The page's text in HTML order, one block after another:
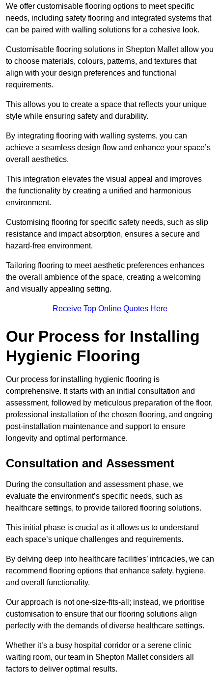
We offer customisable flooring options to meet specific
needs, including safety flooring and integrated systems that
can be paired with walling solutions for a cohesive look.
Customisable flooring solutions in Shepton Mallet allow you
to choose materials, colours, patterns, and textures that
align with your design preferences and functional
requirements.
This allows you to create a space that reflects your unique
style while ensuring safety and durability.
By integrating flooring with walling systems, you can
achieve a seamless design flow and enhance your space’s
overall aesthetics.
This integration elevates the visual appeal and improves
the functionality by creating a unified and harmonious
environment.
Customising flooring for specific safety needs, such as slip
resistance and impact absorption, ensures a secure and
hazard-free environment.
Tailoring flooring to meet aesthetic preferences enhances
the overall ambience of the space, creating a welcoming
and visually appealing setting.
Receive Top Online Quotes Here
Our Process for Installing
Hygienic Flooring
Our process for installing hygienic flooring is
comprehensive. It starts with an initial consultation and
assessment, followed by meticulous preparation of the floor,
professional installation of the chosen flooring, and ongoing
post-installation maintenance and support to ensure
longevity and optimal performance.
Consultation and Assessment
During the consultation and assessment phase, we
evaluate the environment’s specific needs, such as
healthcare settings, to provide tailored flooring solutions.
This initial phase is crucial as it allows us to understand
each space’s unique challenges and requirements.
By delving deep into healthcare facilities’ intricacies, we can
recommend flooring options that enhance safety, hygiene,
and overall functionality.
Our approach is not one-size-fits-all; instead, we prioritise
customisation to ensure that our flooring solutions align
perfectly with the demands of diverse healthcare settings.
Whether it’s a busy hospital corridor or a serene clinic
waiting room, our team in Shepton Mallet considers all
factors to deliver optimal results.